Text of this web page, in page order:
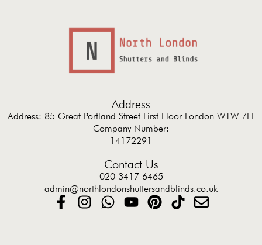
Address
Address: 85 Great Portland Street First Floor London W1W 7LT
Company Number:
14172291
Contact Us
020 3417 6465
admin@northlondonshuttersandblinds.co.uk